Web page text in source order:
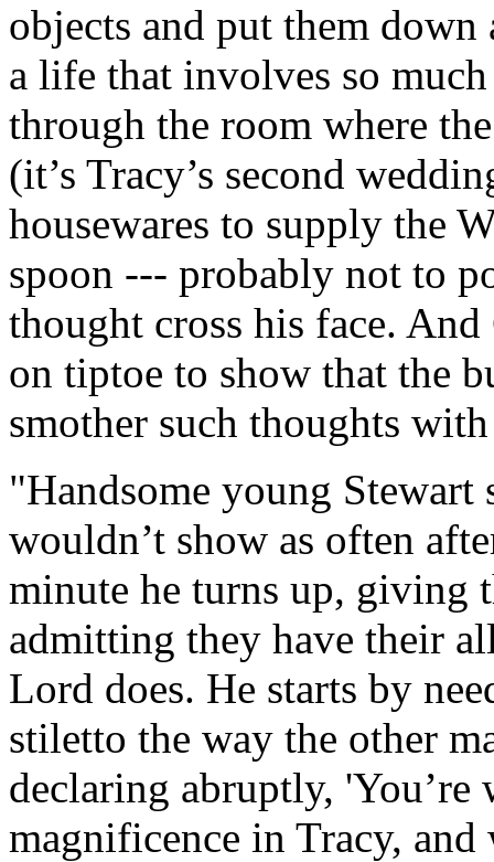
objects and put them
a life that involves so
through the room where
(it’s Tracy’s second
housewares to supply the
spoon --- probably not to
thought cross his face. And
on tiptoe to show that the
smother such thoughts
"Handsome young
wouldn’t show as often
minute he turns up, giving
admitting they have their
Lord does. He starts by
stiletto the way the other
declaring abruptly,
magnificence in Tracy,